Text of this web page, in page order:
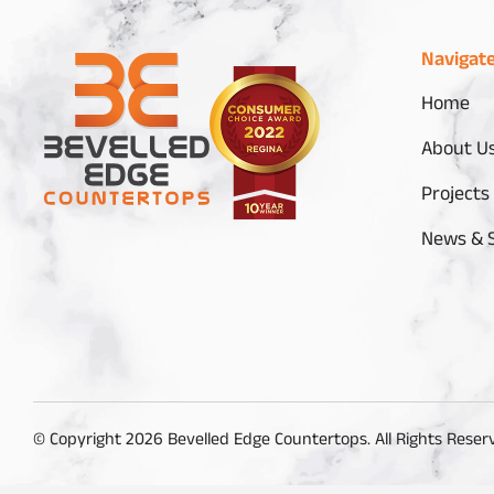
Home
About
Projects
News &
© Copyright 2026 Bevelled Edge Countertops. All Rights